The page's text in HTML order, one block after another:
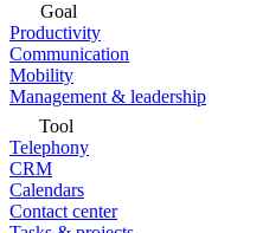
Goal
Productivity
Communication
Mobility
Management & leadership
Tool
Telephony
CRM
Calendars
Contact center